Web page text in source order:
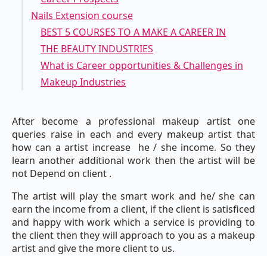
Nails Extension course
BEST 5 COURSES TO A MAKE A CAREER IN
THE BEAUTY INDUSTRIES
What is Career opportunities & Challenges in
Makeup Industries
After become a professional makeup artist one
queries raise in each and every makeup artist that
how can a artist increase he / she income. So they
learn another additional work then the artist will be
not Depend on client .
The artist will play the smart work and he/ she can
earn the income from a client, if the client is satisficed
and happy with work which a service is providing to
the client then they will approach to you as a makeup
artist and give the more client to us.